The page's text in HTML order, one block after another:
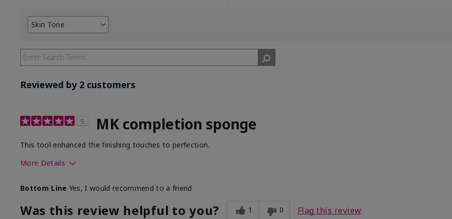
Skin Tone
Filter
by
Skin
Reviewed by 2 customers
5 MK completion sponge
This tool enhanced the finishing touches to perfection.
More Details
What was your overall usage experience with
Bottom Line Yes, I would recommend to a friend
Was this review helpful to you? 1 0 Flag this review